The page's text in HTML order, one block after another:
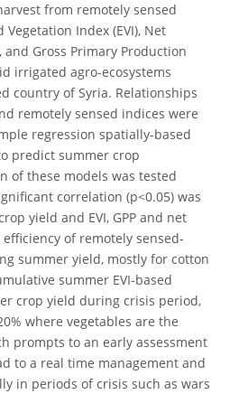
from remotely sensed
Index (EVI), Net
and Gross Primary Production
irrigated agro-ecosystems
country of Syria. Relationships
remotely sensed indices were
regression spatially-based
predict summer crop
of these models was tested
correlation (p<0.05) was
yield and EVI, GPP and net
of remotely sensed-
summer yield, mostly for cotton
summer EVI-based
crop yield during crisis period,
where vegetables are the
prompts to an early assessment
to a real time management and
in periods of crisis such as wars